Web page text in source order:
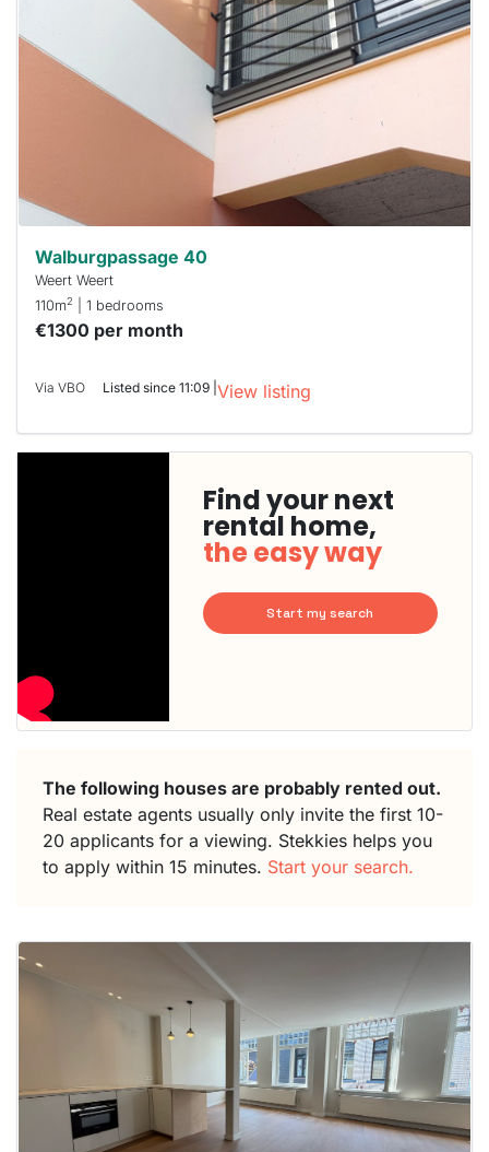
Walburgpassage 40
Weert Weert
110m2 | 1 bedrooms
€1300 per month
Via VBO Listed since 11:09 | View listing
Find your next
rental home,
the easy way
Start my search
The following houses are probably rented out.
Real estate agents usually only invite the first 10-
20 applicants for a viewing. Stekkies helps you
to apply within 15 minutes. Start your search.
home is
next time
you must
respond
within 15